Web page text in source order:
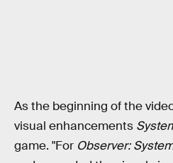
As the beginning of the
visual enhancements
game. "For Observer: